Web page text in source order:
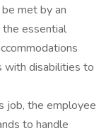
met by an
essential
with disabilities to
job, the employee
to handle